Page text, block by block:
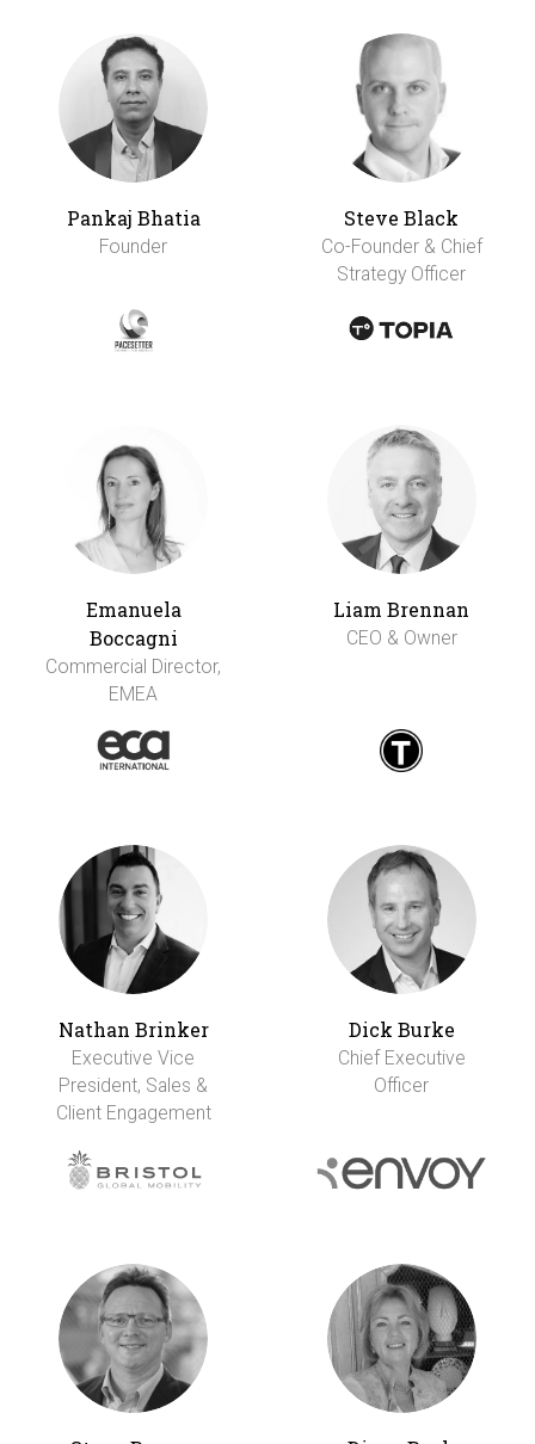
Pankaj Bhatia
Founder
Steve Black
Co-Founder & Chief
Strategy Officer
Emanuela
Boccagni
Commercial Director,
EMEA
Liam Brennan
CEO & Owner
Nathan Brinker
Executive Vice
President, Sales &
Client Engagement
Dick Burke
Chief Executive
Officer